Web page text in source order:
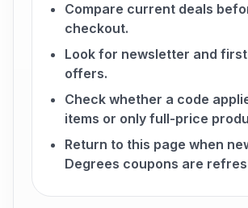
Compare current deals
checkout.
Look for newsletter and
offers.
Check whether a code
items or only full-price
Return to this page when
Degrees coupons are